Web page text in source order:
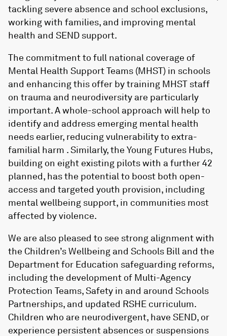
tackling severe absence and school exclusions,
working with families, and improving mental
health and SEND support.
The commitment to full national coverage of
Mental Health Support Teams (MHST) in schools
and enhancing this offer by training MHST staff
on trauma and neurodiversity are particularly
important. A whole-school approach will help to
identify and address emerging mental health
needs earlier, reducing vulnerability to extra-
familial harm . Similarly, the Young Futures Hubs,
building on eight existing pilots with a further 42
planned, has the potential to boost both open-
access and targeted youth provision, including
mental wellbeing support, in communities most
affected by violence.
We are also pleased to see strong alignment with
the Children’s Wellbeing and Schools Bill and the
Department for Education safeguarding reforms,
including the development of Multi-Agency
Protection Teams, Safety in and around Schools
Partnerships, and updated RSHE curriculum.
Children who are neurodivergent, have SEND, or
experience persistent absences or suspensions